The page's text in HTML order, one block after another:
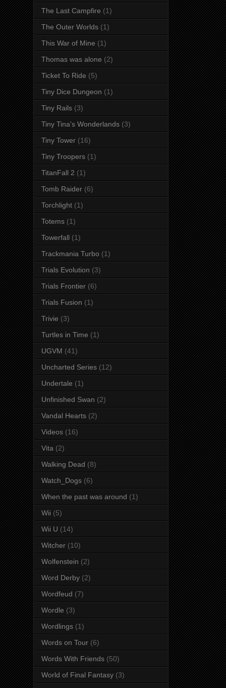
The Last Campfire (1)
The Outer Worlds (1)
This War of Mine (1)
Thomas was alone (2)
Ticket To Ride (5)
Tiny Dice Dungeon (1)
Tiny Rails (3)
Tiny Tina's Wonderlands (3)
Tiny Tower (16)
Tiny Troopers (1)
TitanFall 2 (1)
Tomb Raider (6)
Torchlight (1)
Totems (1)
Towerfall (1)
Trackmania Turbo (1)
Trials Evolution (3)
Trials Frontier (6)
Trials Fusion (1)
Trivie (3)
Turtles in Time (1)
UGVM (41)
Uncharted Series (12)
Undertale (1)
Unfinished Swan (2)
Vandal Hearts (2)
Videos (16)
Vita (2)
Walking Dead (8)
Watch_Dogs (6)
When the past was around (1)
Wii (5)
Wii U (14)
Witcher (10)
Wolfenstein (2)
Word Derby (2)
Wordfeud (7)
Wordle (3)
Wordlings (1)
Words on Tour (6)
Words With Friends (50)
World of Final Fantasy (3)